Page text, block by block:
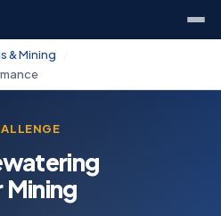
& Mining